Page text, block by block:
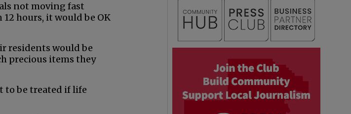
not moving fast
hours, it would be OK
residents would be
precious items they
to be treated if life